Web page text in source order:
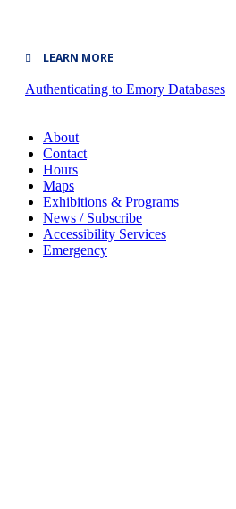
LEARN MORE
Authenticating to Emory Databases
About
Contact
Hours
Maps
Exhibitions & Programs
News / Subscribe
Accessibility Services
Emergency